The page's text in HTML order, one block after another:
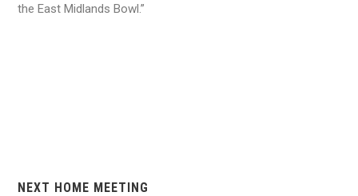
the East Midlands Bowl.”
NEXT HOME MEETING